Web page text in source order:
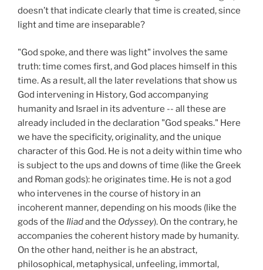
doesn’t that indicate clearly that time is created, since
light and time are inseparable?
"God spoke, and there was light" involves the same
truth: time comes first, and God places himself in this
time. As a result, all the later revelations that show us
God intervening in History, God accompanying
humanity and Israel in its adventure -- all these are
already included in the declaration "God speaks." Here
we have the specificity, originality, and the unique
character of this God. He is not a deity within time who
is subject to the ups and downs of time (like the Greek
and Roman gods): he originates time. He is not a god
who intervenes in the course of history in an
incoherent manner, depending on his moods (like the
gods of the Iliadand the Odyssey). On the contrary, he
accompanies the coherent history made by humanity.
On the other hand, neither is he an abstract,
philosophical, metaphysical, unfeeling, immortal,